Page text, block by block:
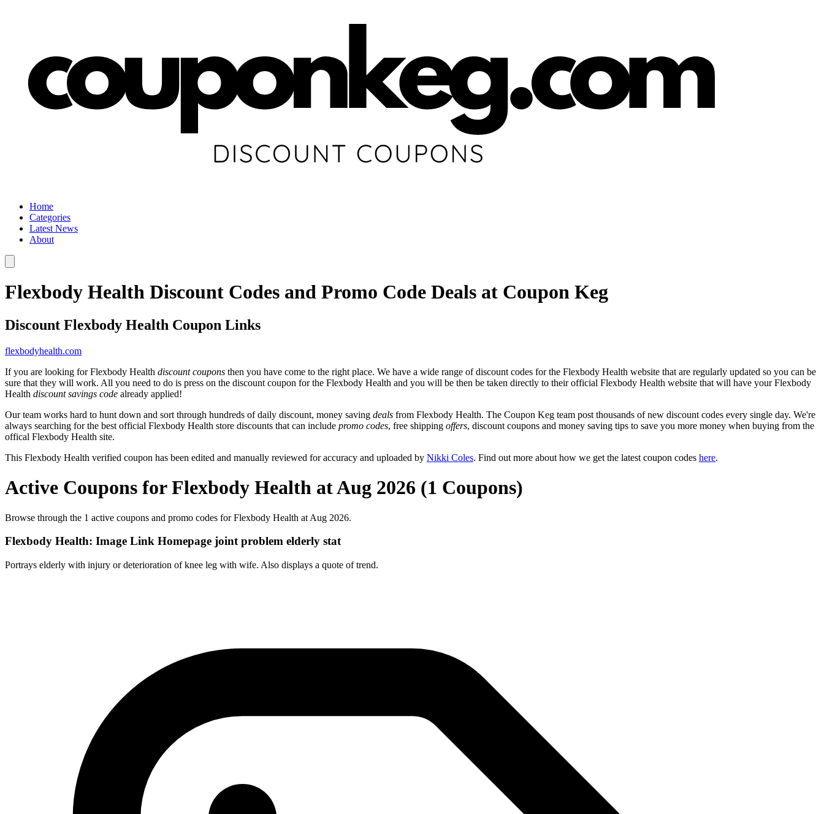
Home
Categories
Latest News
About
Flexbody Health Discount Codes and Promo Code Deals at Coupon Keg
Discount Flexbody Health Coupon Links
flexbodyhealth.com
If you are looking for Flexbody Health discount coupons then you have come to the right place. We have a wide range of discount codes for the Flexbody Health website that are regularly updated so you can be
sure that they will work. All you need to do is press on the discount coupon for the Flexbody Health and you will be then be taken directly to their official Flexbody Health website that will have your Flexbody
Health discount savings code already applied!
Our team works hard to hunt down and sort through hundreds of daily discount, money saving deals from Flexbody Health. The Coupon Keg team post thousands of new discount codes every single day. We're
always searching for the best official Flexbody Health store discounts that can include promo codes, free shipping offers, discount coupons and money saving tips to save you more money when buying from the
offical Flexbody Health site.
This Flexbody Health verified coupon has been edited and manually reviewed for accuracy and uploaded by Nikki Coles. Find out more about how we get the latest coupon codes here.
Active Coupons for Flexbody Health at Aug 2026 (1 Coupons)
Browse through the 1 active coupons and promo codes for Flexbody Health at Aug 2026.
Flexbody Health: Image Link Homepage joint problem elderly stat
Portrays elderly with injury or deterioration of knee leg with wife. Also displays a quote of trend.